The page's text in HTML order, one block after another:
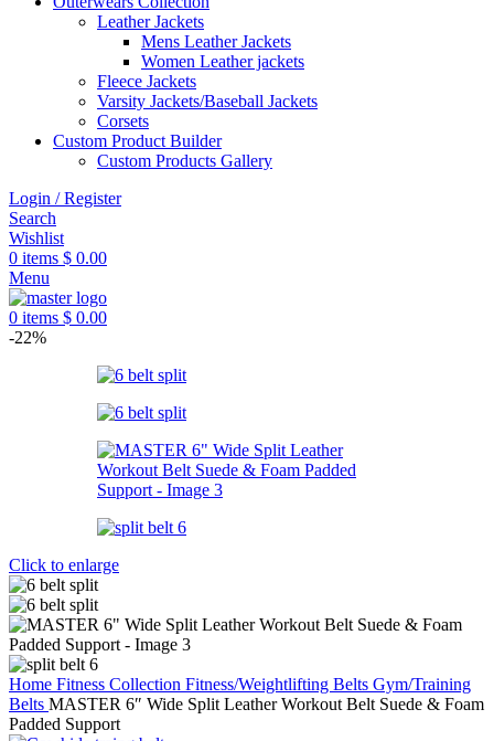
Leather Jackets
Mens Leather Jackets
Women Leather jackets
Fleece Jackets
Varsity Jackets/Baseball Jackets
Corsets
Custom Product Builder
Custom Products Gallery
Login / Register
Search
Wishlist
0 items $ 0.00
Menu
0 items $ 0.00
-22%
Click to enlarge
Home Fitness Collection Fitness/Weightlifting Belts Gym/Training
Belts MASTER 6″ Wide Split Leather Workout Belt Suede & Foam
Padded Support